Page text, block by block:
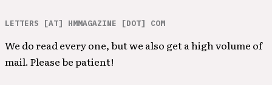
LETTERS [AT] HMMAGAZINE [DOT] COM
We do read every one, but we also get a high volume of
mail. Please be patient!